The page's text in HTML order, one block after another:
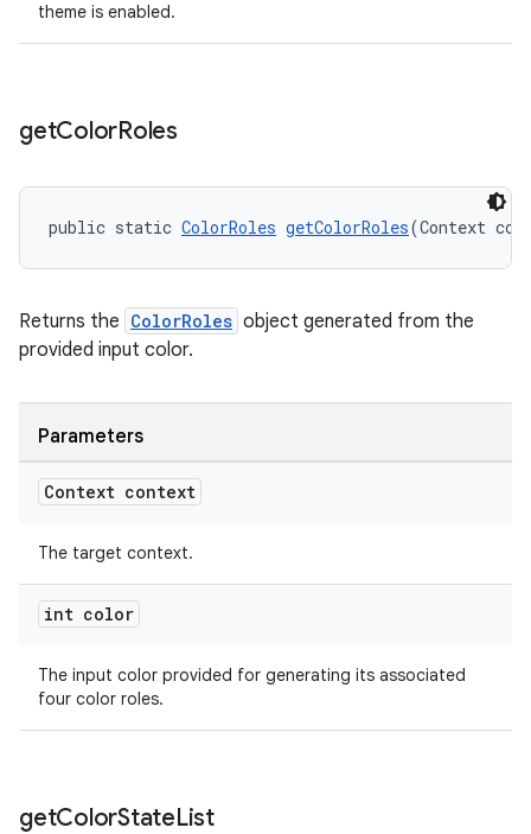
theme is enabled.
getColorRoles
public static ColorRoles getColorRoles(Context
Returns the ColorRoles object generated from the
provided input color.
Parameters
Context context
The target context.
int color
The input color provided for generating its associated
four color roles.
getColorStateList